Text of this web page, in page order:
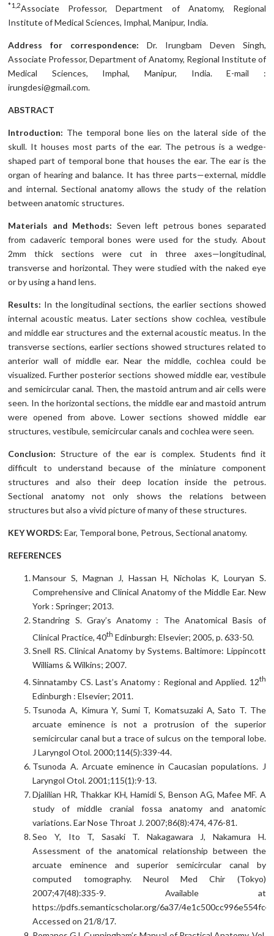
*1,2Associate Professor, Department of Anatomy, Regional
Institute of Medical Sciences, Imphal, Manipur, India.
Address for correspondence: Dr. Irungbam Deven Singh,
Associate Professor, Department of Anatomy, Regional Institute of
Medical Sciences, Imphal, Manipur, India. E-mail :
irungdesi@gmail.com.
ABSTRACT
Introduction: The temporal bone lies on the lateral side of the
skull. It houses most parts of the ear. The petrous is a wedge-
shaped part of temporal bone that houses the ear. The ear is the
organ of hearing and balance. It has three parts—external, middle
and internal. Sectional anatomy allows the study of the relation
between anatomic structures.
Materials and Methods: Seven left petrous bones separated
from cadaveric temporal bones were used for the study. About
2mm thick sections were cut in three axes—longitudinal,
transverse and horizontal. They were studied with the naked eye
or by using a hand lens.
Results: In the longitudinal sections, the earlier sections showed
internal acoustic meatus. Later sections show cochlea, vestibule
and middle ear structures and the external acoustic meatus. In the
transverse sections, earlier sections showed structures related to
anterior wall of middle ear. Near the middle, cochlea could be
visualized. Further posterior sections showed middle ear, vestibule
and semicircular canal. Then, the mastoid antrum and air cells were
seen. In the horizontal sections, the middle ear and mastoid antrum
were opened from above. Lower sections showed middle ear
structures, vestibule, semicircular canals and cochlea were seen.
Conclusion: Structure of the ear is complex. Students find it
difficult to understand because of the miniature component
structures and also their deep location inside the petrous.
Sectional anatomy not only shows the relations between
structures but also a vivid picture of many of these structures.
KEY WORDS: Ear, Temporal bone, Petrous, Sectional anatomy.
REFERENCES
Mansour S, Magnan J, Hassan H, Nicholas K, Louryan S.
Comprehensive and Clinical Anatomy of the Middle Ear. New
York : Springer; 2013.
Standring S. Gray’s Anatomy : The Anatomical Basis of
Clinical Practice, 40th Edinburgh: Elsevier; 2005, p. 633-50.
Snell RS. Clinical Anatomy by Systems. Baltimore: Lippincott
Williams & Wilkins; 2007.
Sinnatamby CS. Last’s Anatomy : Regional and Applied. 12th
Edinburgh : Elsevier; 2011.
Tsunoda A, Kimura Y, Sumi T, Komatsuzaki A, Sato T. The
arcuate eminence is not a protrusion of the superior
semicircular canal but a trace of sulcus on the temporal lobe.
J Laryngol Otol. 2000;114(5):339-44.
Tsunoda A. Arcuate eminence in Caucasian populations. J
Laryngol Otol. 2001;115(1):9-13.
Djalilian HR, Thakkar KH, Hamidi S, Benson AG, Mafee MF. A
study of middle cranial fossa anatomy and anatomic
variations. Ear Nose Throat J. 2007;86(8):474, 476-81.
Seo Y, Ito T, Sasaki T. Nakagawara J, Nakamura H.
Assessment of the anatomical relationship between the
arcuate eminence and superior semicircular canal by
computed tomography. Neurol Med Chir (Tokyo)
2007;47(48):335-9. Available at
https://pdfs.semanticscholar.org/6a37/
Accessed on 21/8/17.